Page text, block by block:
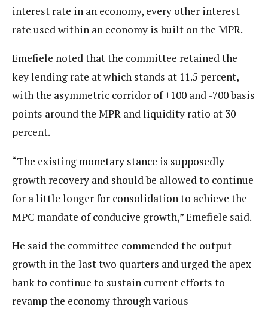
interest rate in an economy, every other interest
rate used within an economy is built on the MPR.
Emefiele noted that the committee retained the
key lending rate at which stands at 11.5 percent,
with the asymmetric corridor of +100 and -700 basis
points around the MPR and liquidity ratio at 30
percent.
“The existing monetary stance is supposedly
growth recovery and should be allowed to continue
for a little longer for consolidation to achieve the
MPC mandate of conducive growth,” Emefiele said.
He said the committee commended the output
growth in the last two quarters and urged the apex
bank to continue to sustain current efforts to
revamp the economy through various